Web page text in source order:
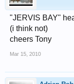
"JERVIS BAY"
(i think not)
cheers Tony
Mar 15, 2010